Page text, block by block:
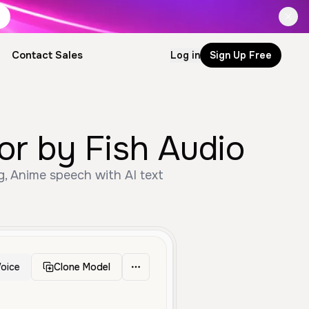
Contact Sales Log in Sign Up Free
by Fish Audio
Anime speech with AI text
Clone Model